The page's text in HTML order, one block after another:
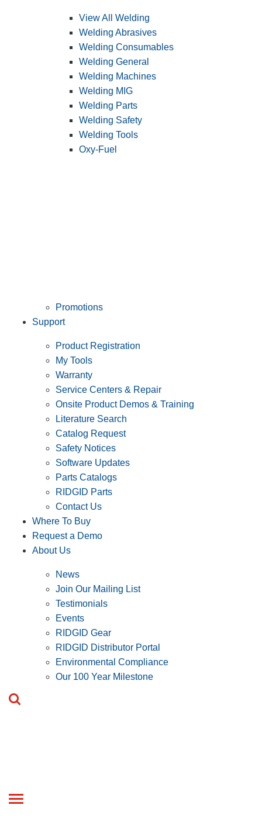
View All Welding
Welding Abrasives
Welding Consumables
Welding General
Welding Machines
Welding MIG
Welding Parts
Welding Safety
Welding Tools
Oxy-Fuel
Promotions
Support
Product Registration
My Tools
Warranty
Service Centers & Repair
Onsite Product Demos & Training
Literature Search
Catalog Request
Safety Notices
Software Updates
Parts Catalogs
RIDGID Parts
Contact Us
Where To Buy
Request a Demo
About Us
News
Join Our Mailing List
Testimonials
Events
RIDGID Gear
RIDGID Distributor Portal
Environmental Compliance
Our 100 Year Milestone
Toggle